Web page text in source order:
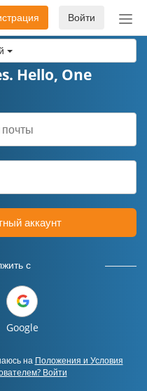
Войти
Hello, One
аккаунт
с
Google
на Положения и Условия
Войти